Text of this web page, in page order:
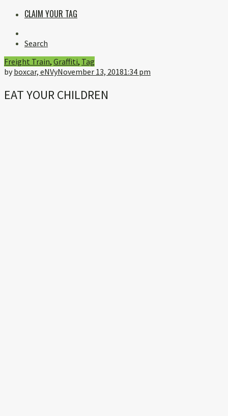
CLAIM YOUR TAG
Search
Freight Train, Graffiti, Tag
byboxcar, eNVyNovember 13, 20181:34 pm
EAT YOUR CHILDREN